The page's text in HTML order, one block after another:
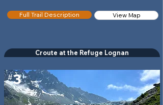
Full Trail Description View Map
Croute at the Refuge Lognan
#3